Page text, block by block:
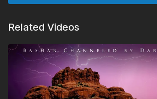
Related Videos